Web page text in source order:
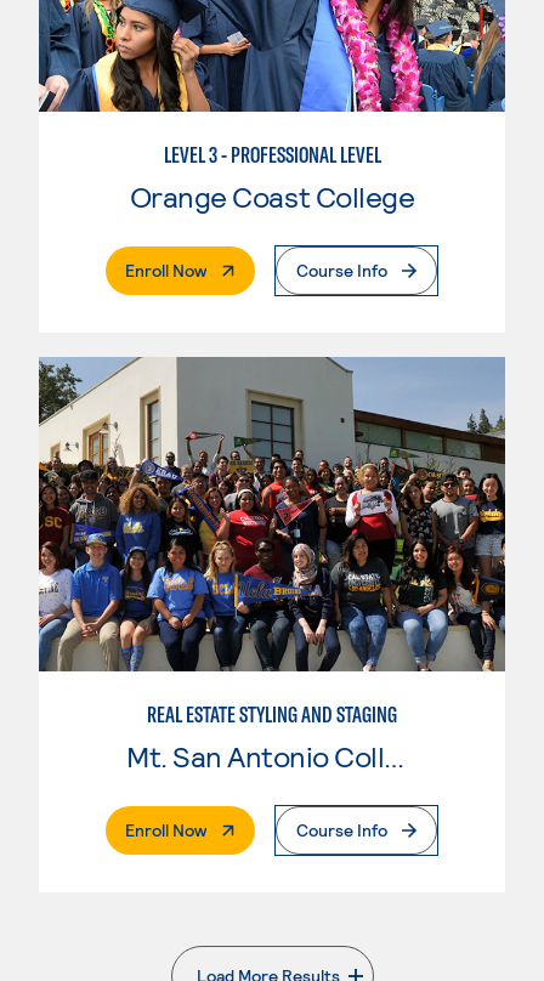
LEVEL 3 - PROFESSIONAL LEVEL
Orange Coast College
Enroll Now. External PageCourse Info
REAL ESTATE STYLING AND STAGING
Enroll Now. External PageCourse Info
Load More Results